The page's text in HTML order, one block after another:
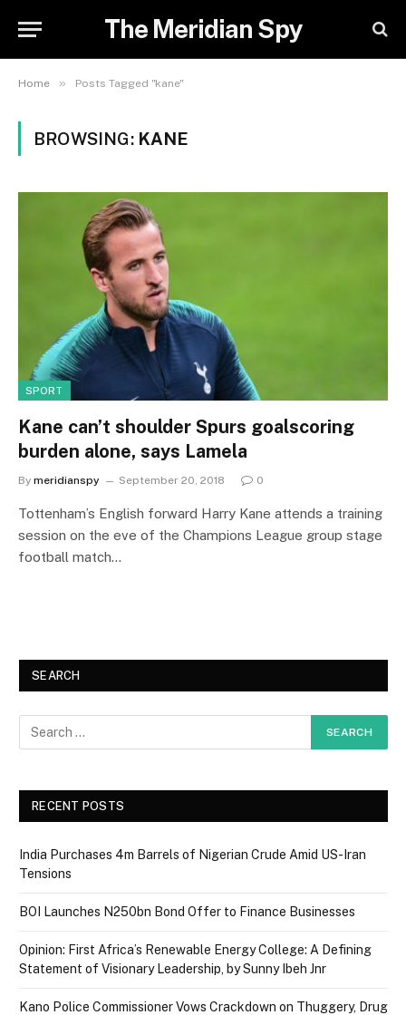
The Meridian Spy
Home » Posts Tagged "kane"
BROWSING: KANE
SPORT
Kane can’t shoulder Spurs goalscoring
burden alone, says Lamela
By meridianspy September 20, 2018 0
Tottenham’s English forward Harry Kane attends a training
session on the eve of the Champions League group stage
football match…
SEARCH
RECENT POSTS
India Purchases 4m Barrels of Nigerian Crude Amid US-Iran
Tensions
BOI Launches N250bn Bond Offer to Finance Businesses
Opinion: First Africa’s Renewable Energy College: A Defining
Statement of Visionary Leadership, by Sunny Ibeh Jnr
Kano Police Commissioner Vows Crackdown on Thuggery, Drug